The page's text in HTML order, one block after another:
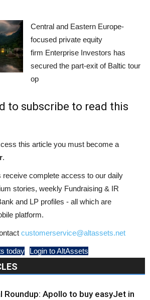
Central and Eastern Europe-
focused private equity
firm Enterprise Investors has
secured the part-exit of Baltic tour
op
to subscribe to read this
this article you must become a
.
complete access to our daily
stories, weekly Fundraising & IR
and LP profiles - all which are
platform.
customerservice@altassets.net
today Login to AltAssets
Roundup: Apollo to buy easyJet in